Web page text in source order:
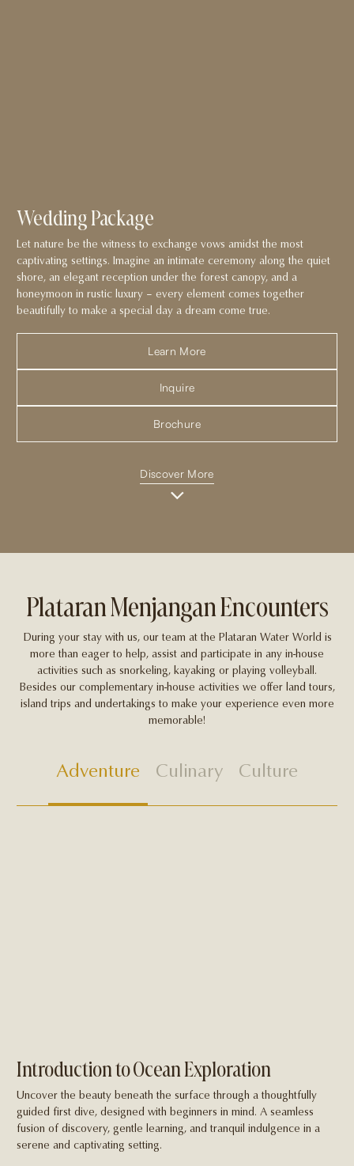
Wedding Package
Let nature be the witness to exchange vows amidst the most
captivating settings. Imagine an intimate ceremony along the quiet
shore, an elegant reception under the forest canopy, and a
honeymoon in rustic luxury – every element comes together
beautifully to make a special day a dream come true.
Learn More
Inquire
Brochure
Discover More
Plataran Menjangan Encounters
During your stay with us, our team at the Plataran Water World is
more than eager to help, assist and participate in any in-house
activities such as snorkeling, kayaking or playing volleyball.
Besides our complementary in-house activities we offer land tours,
island trips and undertakings to make your experience even more
memorable!
Adventure Culinary Culture
Introduction to Ocean Exploration
Uncover the beauty beneath the surface through a thoughtfully
guided first dive, designed with beginners in mind. A seamless
fusion of discovery, gentle learning, and tranquil indulgence in a
serene and captivating setting.